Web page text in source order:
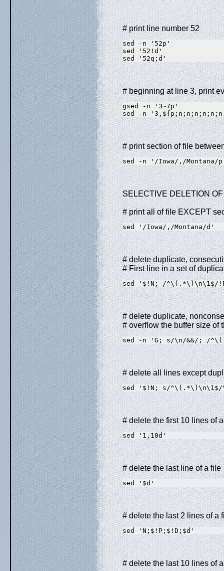
# print line number 52
sed -n '52p'
sed '52!d'
sed '52q;d'
# beginning at line 3, print
gsed -n '3~7p'
sed -n
# print section of file
sed -n '/Iowa/,/
SELECTIVE DELETION
# print all of file EXCEPT
sed '/Iowa/,/Montana/d'
# delete duplicate,
# First line in a set of
sed '$!N; /^\(.*\)\n\1$/
# delete duplicate,
# overflow the buffer size of
sed -n 'G; s/\n/&&/; /
# delete all lines except
sed '$!N; s/
# delete the first 10 lines of
sed '1,10d'
# delete the last line of a file
sed '$d'
# delete the last 2 lines of a
sed 'N;$!P;$!D;$d'
# delete the last 10 lines of